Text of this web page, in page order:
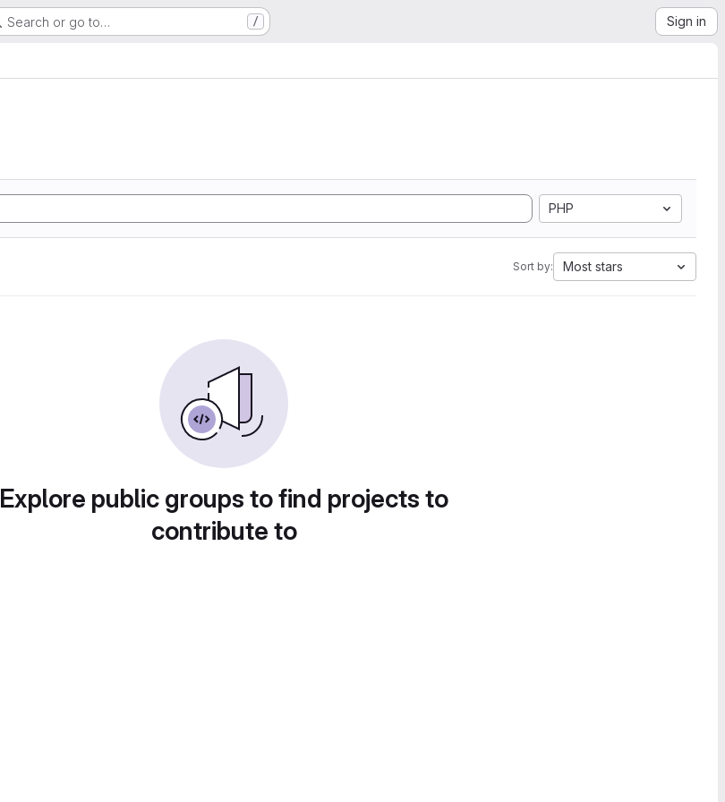
Search or go to… / Sign in
PHP
Sort by: Most stars
Explore public groups to find projects to
contribute to